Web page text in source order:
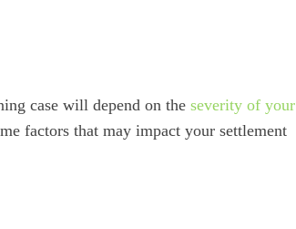
case will depend on the severity of your
factors that may impact your settlement